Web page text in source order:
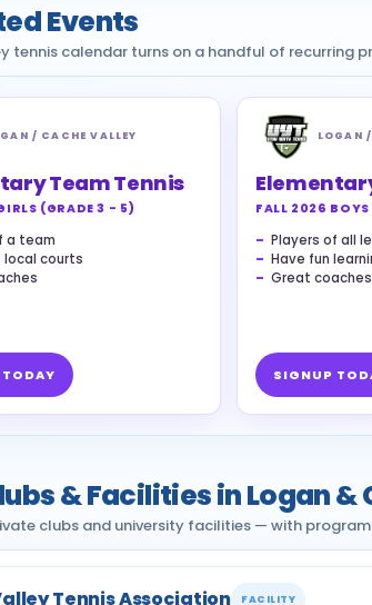
Events
tennis calendar turns on a handful of recurring
/ CACHE VALLEY
Team Tennis
(GRADE 3 - 5)
a team
local courts
LOGAN
FALL 2026
Players of all
Have fun
Great coaches
SIGNUP
& Facilities in Logan &
clubs and university facilities — with
Tennis Association FACILITY